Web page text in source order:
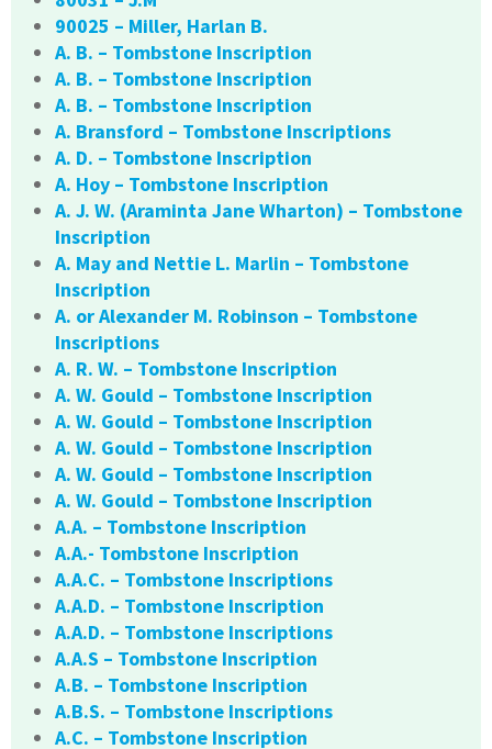
90025 – Miller, Harlan B.
A. B. – Tombstone Inscription
A. B. – Tombstone Inscription
A. B. – Tombstone Inscription
A. Bransford – Tombstone Inscriptions
A. D. – Tombstone Inscription
A. Hoy – Tombstone Inscription
A. J. W. (Araminta Jane Wharton) – Tombstone
Inscription
A. May and Nettie L. Marlin – Tombstone
Inscription
A. or Alexander M. Robinson – Tombstone
Inscriptions
A. R. W. – Tombstone Inscription
A. W. Gould – Tombstone Inscription
A. W. Gould – Tombstone Inscription
A. W. Gould – Tombstone Inscription
A. W. Gould – Tombstone Inscription
A. W. Gould – Tombstone Inscription
A.A. – Tombstone Inscription
A.A.- Tombstone Inscription
A.A.C. – Tombstone Inscriptions
A.A.D. – Tombstone Inscription
A.A.D. – Tombstone Inscriptions
A.A.S – Tombstone Inscription
A.B. – Tombstone Inscription
A.B.S. – Tombstone Inscriptions
A.C. – Tombstone Inscription